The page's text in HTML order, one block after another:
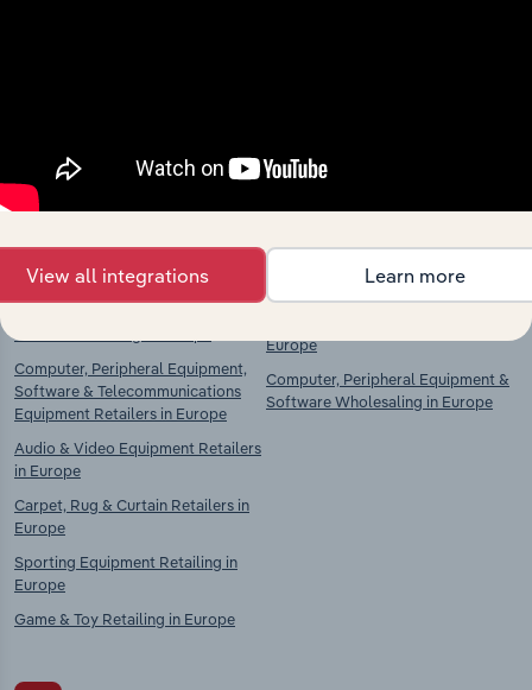
Food, Drink & Tobacco Stores in
Food Retailing in Europe
Drink Retailing in Europe
Tobacco Retailing in Europe
Computer, Peripheral Equipment,
Software & Telecommunications
Equipment Retailers in Europe
Audio & Video Equipment Retailers
in Europe
Carpet, Rug & Curtain Retailers in
Europe
Sporting Equipment Retailing in
Europe
Game & Toy Retailing in Europe
Food & Drink Wholesaling in
Clothing, Textiles & Footwear
Wholesaling in Europe
Europe
Computer, Peripheral Equipment &
Software Wholesaling in Europe
View all integrations Learn more